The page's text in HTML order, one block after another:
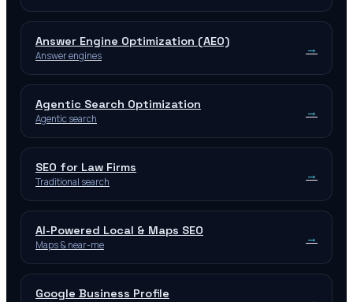
Answer Engine Optimization (AEO)
Answer engines →
Agentic Search Optimization
Agentic search →
SEO for Law Firms
Traditional search →
AI-Powered Local & Maps SEO
Maps & near-me →
Google Business Profile